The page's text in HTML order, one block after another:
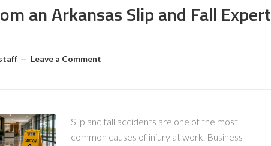
an Arkansas Slip and Fall Expert
Leave a Comment
Slip and fall accidents are one of the most
common causes of injury at work. Business